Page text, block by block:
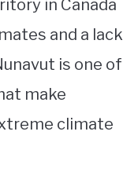
in Canada
and a lack
is one of
make
climate